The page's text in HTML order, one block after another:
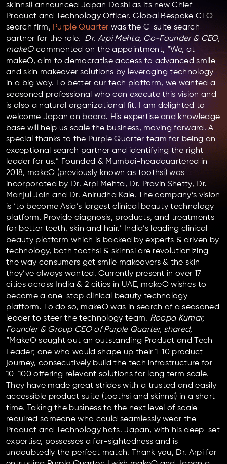
skinnsi) announced Japan Doshi as its new Chief
Product and Technology Officer. Global Bespoke CTO
search firm, Purple Quarter was the C-suite search
partner for the role. Dr. Arpi Mehta, Co-Founder & CEO,
makeO commented on the appointment, “We, at
makeO, aim to democratise access to advanced smile
and skin makeover solutions by leveraging technology
in a big way. To better our tech platform, we wanted a
seasoned professional who can execute this vision and
is also a natural organizational fit. I am delighted to
welcome Japan on board. His expertise and knowledge
base will help us scale the business, moving forward. A
special thanks to the Purple Quarter team for being an
exceptional search partner and identifying the right
leader for us.” Founded & Mumbai-headquartered in
2018, makeO (previously known as toothsi) was
incorporated by Dr. Arpi Mehta, Dr. Pravin Shetty, Dr.
Manjul Jain and Dr. Anirudha Kale. The company’s vision
is ‘to become Asia’s largest clinical beauty technology
platform. Provide diagnosis, products, and treatments
for better teeth, skin and hair.’ India’s leading clinical
beauty platform which is backed by experts & driven by
technology, both toothsi & skinnsi are revolutionizing
the way consumers get smile makeovers & the skin
they’ve always wanted. Currently present in over 17
cities across India & 2 cities in UAE, makeO wishes to
become a one-stop clinical beauty technology
platform. To do so, makeO was in search of a seasoned
leader to steer the technology team. Roopa Kumar,
Founder & Group CEO of Purple Quarter, shared,
“MakeO sought out an outstanding Product and Tech
Leader; one who would shape up their 1-10 product
journey, consecutively build the tech infrastructure for
10-100 offering relevant solutions for long term scale.
They have made great strides with a trusted and easily
accessible product suite (toothsi and skinnsi) in a short
time. Taking the business to the next level of scale
required someone who could seamlessly wear the
Product and Technology hats. Japan, with his deep-set
expertise, possesses a far-sightedness and is
undoubtedly the perfect match. Thank you, Dr. Arpi for